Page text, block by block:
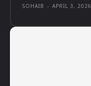
SOHAIB - APRIL 3, 2026